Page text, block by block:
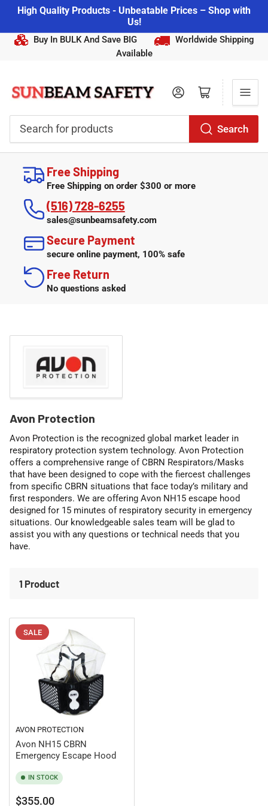
High Quality Products - Unbeatable Prices – Shop with
Us!
Buy In BULK And Save BIG
Worldwide Shipping
Available
products
Search
Log in Open mini cart
Free Shipping
Free Shipping on order $300 or more
(516) 728-6255
sales@sunbeamsafety.com
Secure Payment
secure online payment, 100% safe
Free Return
No questions asked
C
o
l
l
e
c
t
i
o
n
Avon Protection
Avon Protection is the recognized global market leader in
respiratory protection system technology. Avon Protection
offers a comprehensive range of CBRN Respirators/Masks
that have been designed to cope with the fiercest challenges
from specific CBRN situations that face today’s military and
first responders. We are offering Avon NH15 escape hood
designed for 15 minutes of respiratory security in emergency
situations. Our knowledgeable sales team will be glad to
assist you with any questions or technical needs that you
have.
1 Product
SALE
AVON PROTECTION
Avon NH15 CBRN
Emergency Escape Hood
IN STOCK
Regular
Sale
$355.00